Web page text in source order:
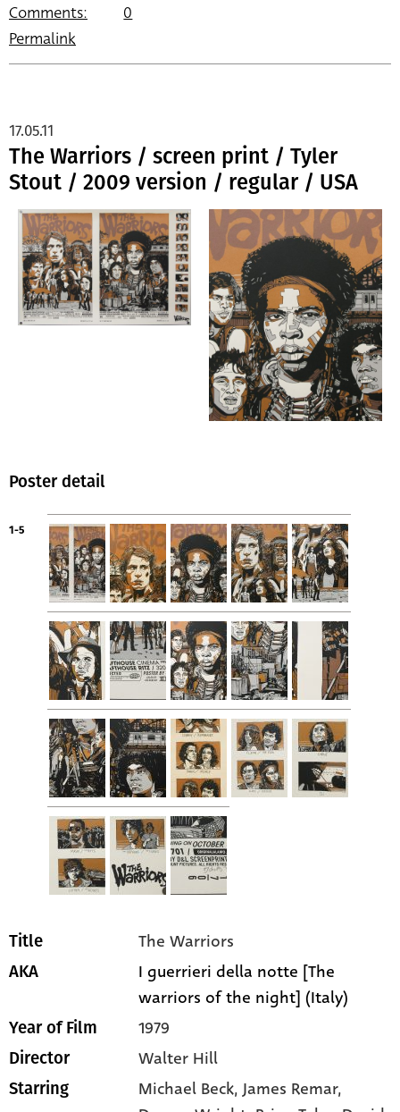
Comments:
0
Permalink
The Warriors / screen print / Tyler
Stout / 2009 version / regular / USA
17.05.11
Poster detail
1-5
Title The Warriors
AKA
I guerrieri della notte [The
warriors of the night] (Italy)
Year of Film 1979
Director Walter Hill
Starring Michael Beck, James Remar,